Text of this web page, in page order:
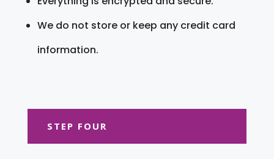
We do not store or keep any credit card
information.
STEP FOUR